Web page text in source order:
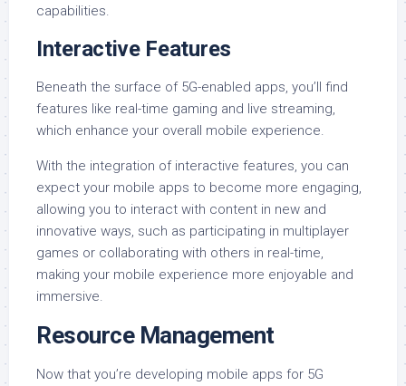
capabilities.
Interactive Features
Beneath the surface of 5G-enabled apps, you’ll find
features like real-time gaming and live streaming,
which enhance your overall mobile experience.
With the integration of interactive features, you can
expect your mobile apps to become more engaging,
allowing you to interact with content in new and
innovative ways, such as participating in multiplayer
games or collaborating with others in real-time,
making your mobile experience more enjoyable and
immersive.
Resource Management
Now that you’re developing mobile apps for 5G